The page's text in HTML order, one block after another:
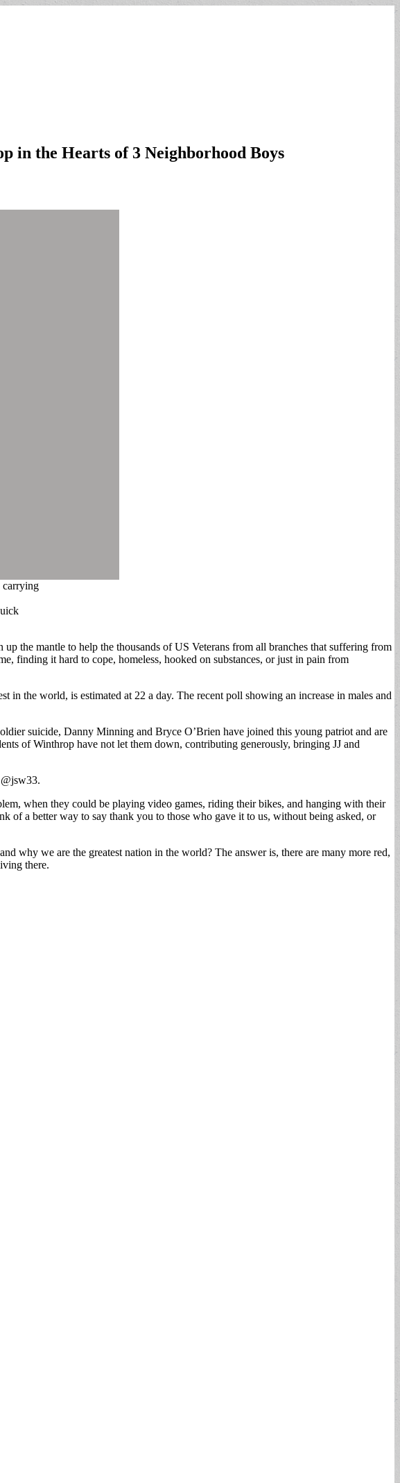
the Hearts of 3 Neighborhood Boys
carrying
the mantle to help the thousands of US Veterans from all branches that suffering from
finding it hard to cope, homeless, hooked on substances, or just in pain from
in the world, is estimated at 22 a day. The recent poll showing an increase in males and
suicide, Danny Minning and Bryce O’Brien have joined this young patriot and are
of Winthrop have not let them down, contributing generously, bringing JJ and
when they could be playing video games, riding their bikes, and hanging with their
of a better way to say thank you to those who gave it to us, without being asked, or
why we are the greatest nation in the world? The answer is, there are many more red,
there.